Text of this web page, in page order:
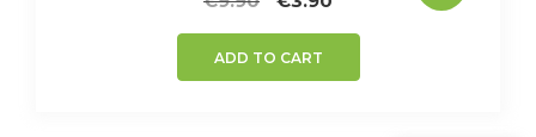
was:
€3.90.
ADD TO CART